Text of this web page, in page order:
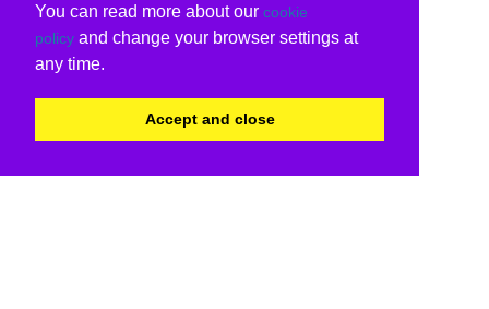
You can read more about our cookie
policy and change your browser settings at
any time.
Accept and close